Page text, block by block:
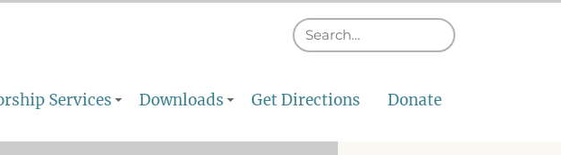
Services Downloads Get Directions Donate